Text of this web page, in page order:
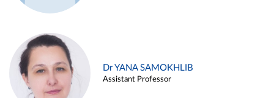
Dr YANA SAMOKHLIB
Assistant Professor